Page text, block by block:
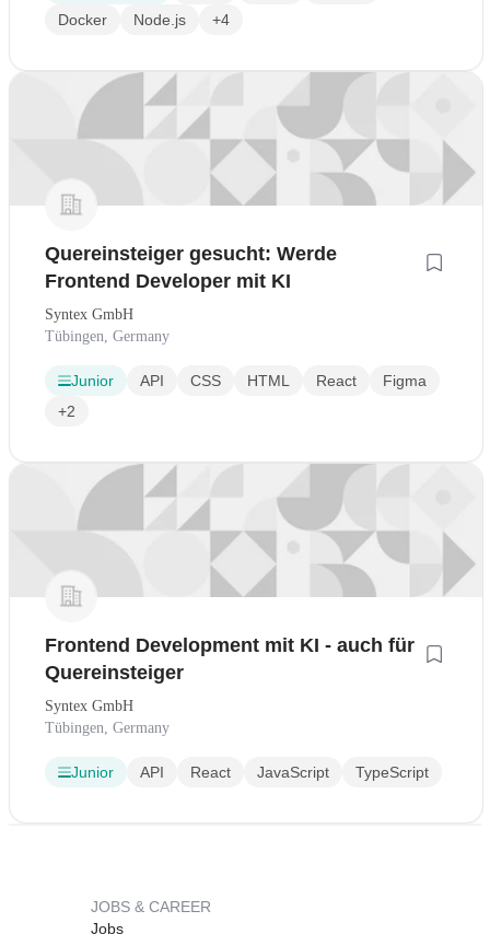
Docker
Node.js +4
Quereinsteiger gesucht: Werde
Frontend Developer mit KI
Syntex GmbH
Tübingen, Germany
Junior API CSS HTML React
Figma
+2
Frontend Development mit KI - auch für
Quereinsteiger
Syntex GmbH
Tübingen, Germany
Junior API React JavaScript TypeScript
JOBS & CAREER
Jobs